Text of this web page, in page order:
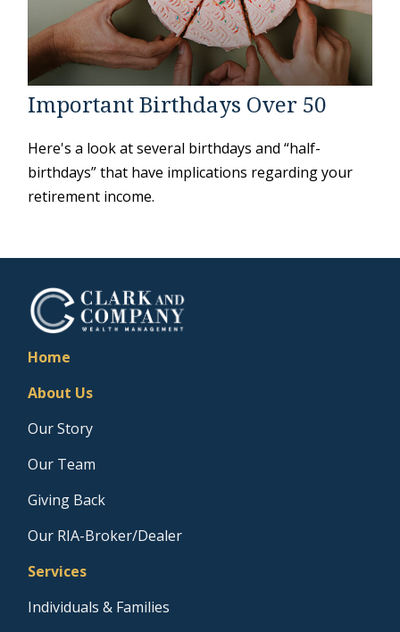
Important Birthdays Over 50
Here's a look at several birthdays and “half-
birthdays” that have implications regarding your
retirement income.
Home
About Us
Our Story
Our Team
Giving Back
Our RIA-Broker/Dealer
Services
Individuals & Families